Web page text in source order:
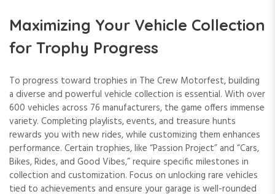
Maximizing Your Vehicle Collection
for Trophy Progress
To progress toward trophies in The Crew Motorfest, building
a diverse and powerful vehicle collection is essential. With over
600 vehicles across 76 manufacturers, the game offers immense
variety. Completing playlists, events, and treasure hunts
rewards you with new rides, while customizing them enhances
performance. Certain trophies, like “Passion Project” and “Cars,
Bikes, Rides, and Good Vibes,” require specific milestones in
collection and customization. Focus on unlocking rare vehicles
tied to achievements and ensure your garage is well-rounded